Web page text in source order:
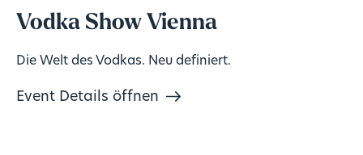
Vodka Show Vienna
Die Welt des Vodkas. Neu definiert.
Event Details öffnen